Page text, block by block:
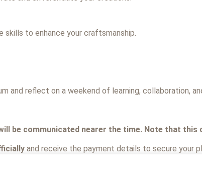
skills to enhance your craftsmanship.
and reflect on a weekend of learning, collaboration,
be communicated nearer the time. Note that
and receive the payment details to secure your
please complete the form, as we’ll require you to: